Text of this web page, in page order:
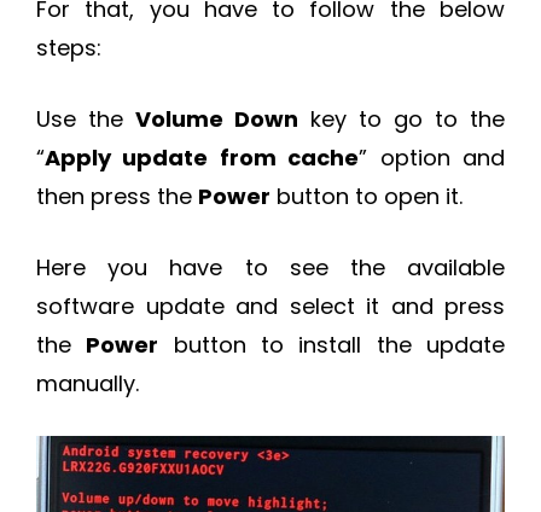
For that, you have to follow the below
steps:
Use the Volume Down key to go to the
“Apply update from cache” option and
then press the Power button to open it.
Here you have to see the available
software update and select it and press
the Power button to install the update
manually.